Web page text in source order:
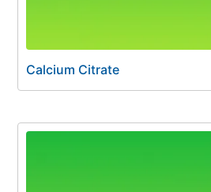
Calcium Citrate